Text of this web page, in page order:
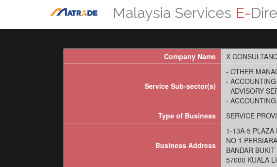
Malaysia Services E-
Company Name X
Service Sub-sector(s)
- OTHER
-
- ADVISORY
-
Type of Business
SERVICE
Business Address
1-13A-5 PLAZA
NO 1
BANDAR
57000 KUALA